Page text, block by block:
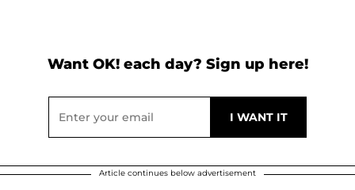
Want OK! each day? Sign up here!
Article continues below advertisement